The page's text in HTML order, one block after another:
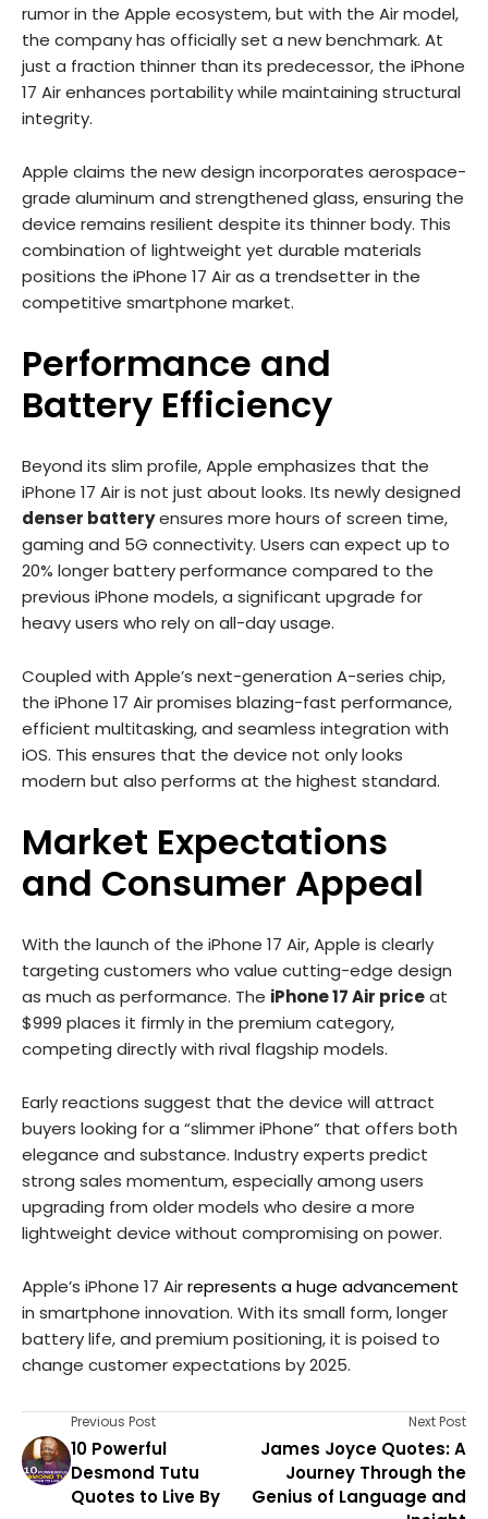
rumor in the Apple ecosystem, but with the Air model,
the company has officially set a new benchmark. At
just a fraction thinner than its predecessor, the iPhone
17 Air enhances portability while maintaining structural
integrity.
Apple claims the new design incorporates aerospace-
grade aluminum and strengthened glass, ensuring the
device remains resilient despite its thinner body. This
combination of lightweight yet durable materials
positions the iPhone 17 Air as a trendsetter in the
competitive smartphone market.
Performance and
Battery Efficiency
Beyond its slim profile, Apple emphasizes that the
iPhone 17 Air is not just about looks. Its newly designed
denser batteryensures more hours of screen time,
gaming and 5G connectivity. Users can expect up to
20% longer battery performance compared to the
previous iPhone models, a significant upgrade for
heavy users who rely on all-day usage.
Coupled with Apple’s next-generation A-series chip,
the iPhone 17 Air promises blazing-fast performance,
efficient multitasking, and seamless integration with
iOS. This ensures that the device not only looks
modern but also performs at the highest standard.
Market Expectations
and Consumer Appeal
With the launch of the iPhone 17 Air, Apple is clearly
targeting customers who value cutting-edge design
as much as performance. The iPhone 17 Air priceat
$999 places it firmly in the premium category,
competing directly with rival flagship models.
Early reactions suggest that the device will attract
buyers looking for a “slimmer iPhone” that offers both
elegance and substance. Industry experts predict
strong sales momentum, especially among users
upgrading from older models who desire a more
lightweight device without compromising on power.
Apple’s iPhone 17 Airrepresents a huge advancement
in smartphone innovation. With its small form, longer
battery life, and premium positioning, it is poised to
change customer expectations by 2025.
Previous Post
10 Powerful
Desmond Tutu
Quotes to Live By
Next Post
James Joyce Quotes: A
Journey Through the
Genius of Language and